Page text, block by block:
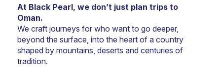
At Black Pearl, we don’t just plan trips to
Oman.
We craft journeys for who want to go deeper,
beyond the surface, into the heart of a country
shaped by mountains, deserts and centuries of
tradition.